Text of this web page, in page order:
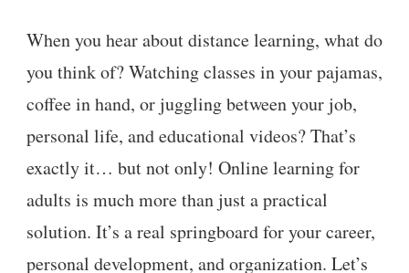
When you hear about distance learning, what do
you think of? Watching classes in your pajamas,
coffee in hand, or juggling between your job,
personal life, and educational videos? That’s
exactly it… but not only! Online learning for
adults is much more than just a practical
solution. It’s a real springboard for your career,
personal development, and organization. Let’s